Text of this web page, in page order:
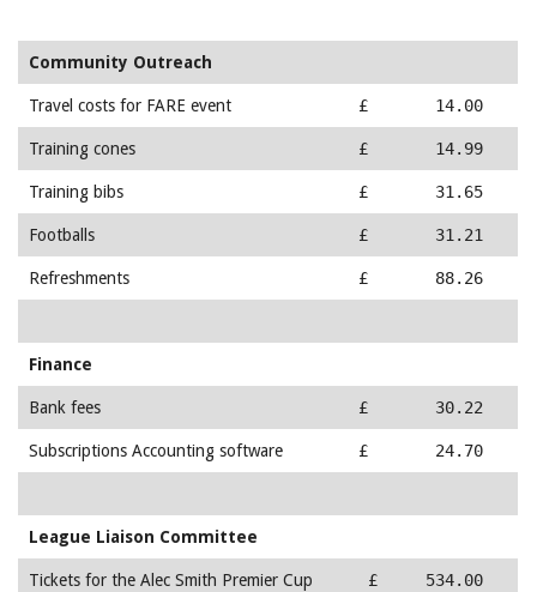
Community Outreach
Travel costs for FARE event £ 14.00
Training cones £ 14.99
Training bibs £ 31.65
Footballs £ 31.21
Refreshments £ 88.26
Finance
Bank fees £ 30.22
Subscriptions Accounting software £ 24.70
League Liaison Committee
Tickets for the Alec Smith Premier Cup £ 534.00